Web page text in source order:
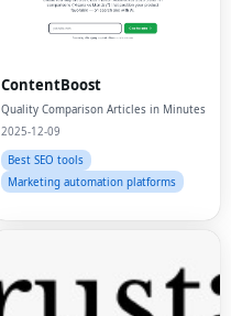
ContentBoost
Quality Comparison Articles in Minutes
2025-12-09
Best SEO tools
Marketing automation platforms